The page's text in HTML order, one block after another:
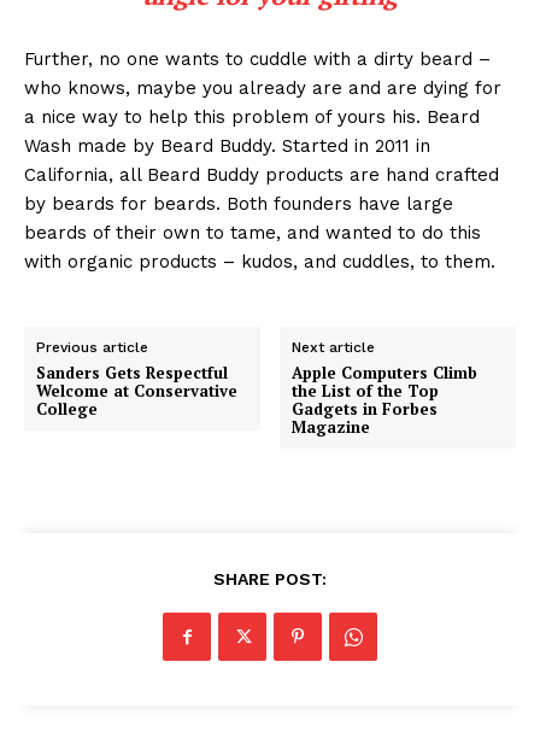
Further, no one wants to cuddle with a dirty beard –
who knows, maybe you already are and are dying for
a nice way to help this problem of yours his. Beard
Wash made by Beard Buddy. Started in 2011 in
California, all Beard Buddy products are hand crafted
by beards for beards. Both founders have large
beards of their own to tame, and wanted to do this
with organic products – kudos, and cuddles, to them.
Previous article
Sanders Gets Respectful
Welcome at Conservative
College
Next article
Apple Computers Climb
the List of the Top
Gadgets in Forbes
Magazine
SHARE POST: